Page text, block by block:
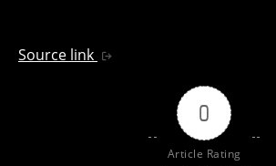
Source link
0
Article Rating